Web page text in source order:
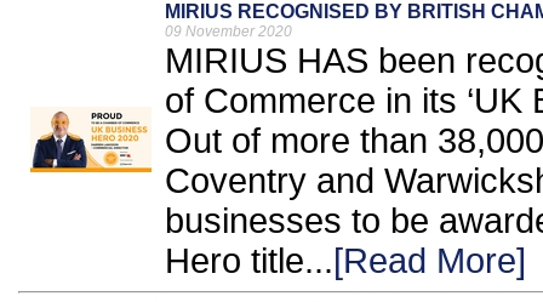
MIRIUS RECOGNISED BY BRITISH
09 November 2020
MIRIUS HAS been
of Commerce in its ‘UK
Out of more than
Coventry and
businesses to be
Hero title...[Read More]